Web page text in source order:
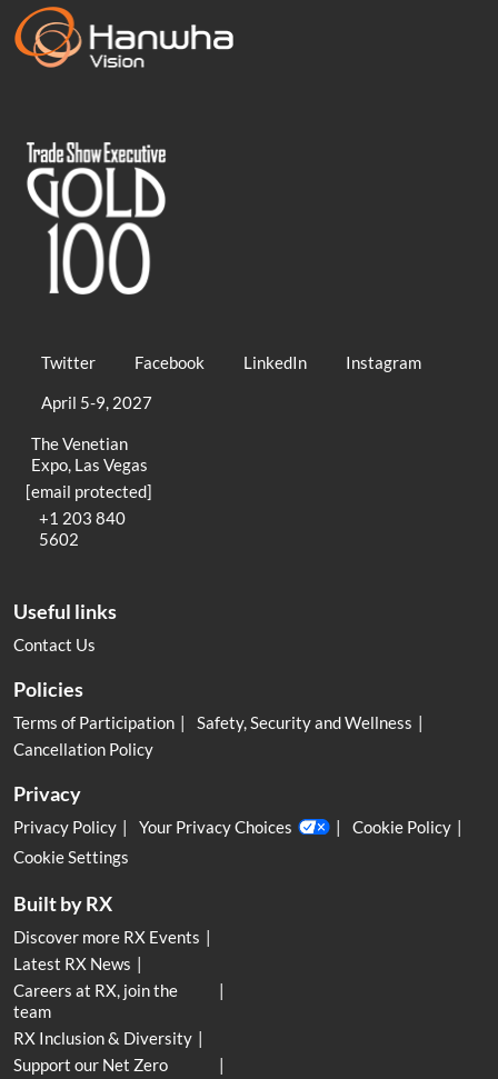
Twitter Facebook LinkedIn
Instagram
April 5-9, 2027
The Venetian
Expo, Las Vegas
[email protected]
+1 203 840
5602
Useful links
Contact Us
Policies
Terms of Participation
Safety, Security and Wellness
Cancellation Policy
Privacy
Privacy Policy Your Privacy Choices
Cookie Policy
Cookie Settings
Built by RX
Discover more RX Events
Latest RX News
Careers at RX, join the
team
RX Inclusion & Diversity
Support our Net Zero